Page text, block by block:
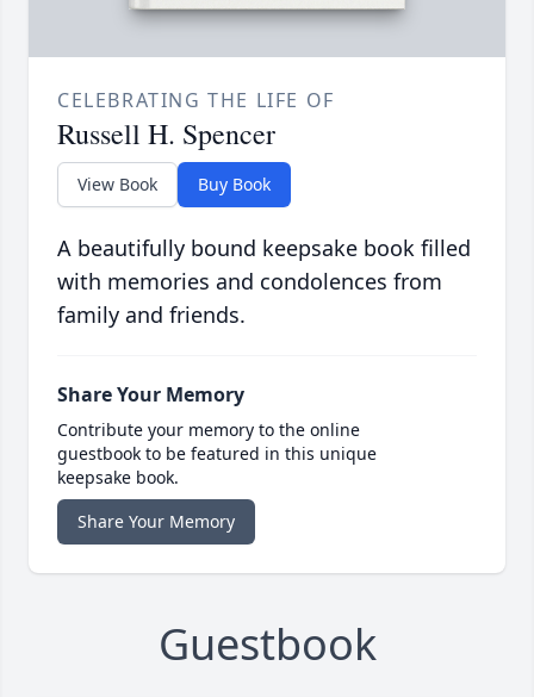
CELEBRATING THE LIFE OF
Russell H. Spencer
View Book Buy Book
A beautifully bound keepsake book filled
with memories and condolences from
family and friends.
Share Your Memory
Contribute your memory to the online
guestbook to be featured in this unique
keepsake book.
Share Your Memory
Guestbook